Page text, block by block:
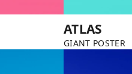
ATLAS
GIANT POSTER